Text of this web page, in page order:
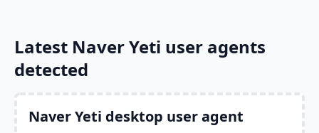
Latest Naver Yeti user agents
detected
Naver Yeti desktop user agent